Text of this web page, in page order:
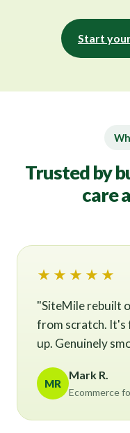
Start
Trusted by
care
★★★★★
"SiteMile rebuilt
from scratch. It's
up. Genuinely
MR
Mark R.
Ecommerce